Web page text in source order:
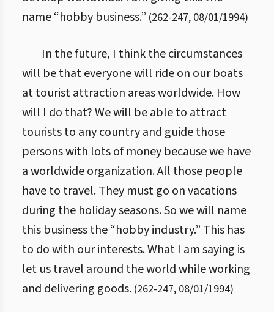
name “hobby business.” (262-247, 08/01/1994)
In the future, I think the circumstances
will be that everyone will ride on our boats
at tourist attraction areas worldwide. How
will I do that? We will be able to attract
tourists to any country and guide those
persons with lots of money because we have
a worldwide organization. All those people
have to travel. They must go on vacations
during the holiday seasons. So we will name
this business the “hobby industry.” This has
to do with our interests. What I am saying is
let us travel around the world while working
and delivering goods. (262-247, 08/01/1994)